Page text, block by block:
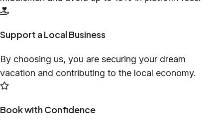
Support a Local Business
By choosing us, you are securing your dream
vacation and contributing to the local economy.
Book with Confidence